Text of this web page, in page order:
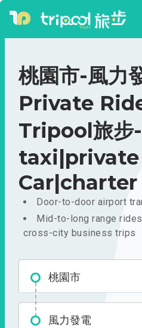
桃園市-風力
Private
Tripool旅步-
taxi|private
Car|charter
Door-to-door airport
Mid-to-long range
cross-city business trips
桃園市
風力發電